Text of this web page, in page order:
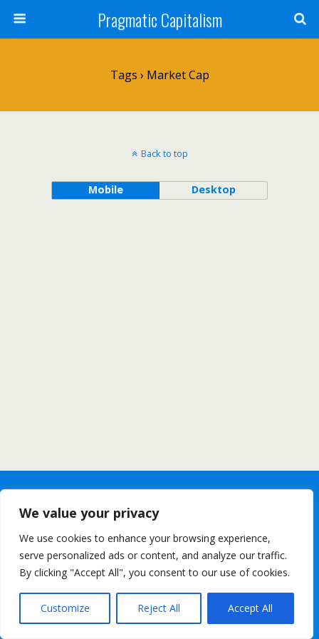
We value your privacy
We use cookies to enhance your browsing experience,
serve personalized ads or content, and analyze our traffic.
By clicking "Accept All", you consent to our use of cookies.
Customize Reject All Accept All
Pragmatic Capitalism
Tags › Market Cap
Back to top
Mobile Desktop